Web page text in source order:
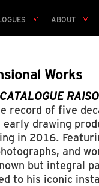
ABOUT
Works
record of five
drawing
in 2016.
and
but integral
to his iconic